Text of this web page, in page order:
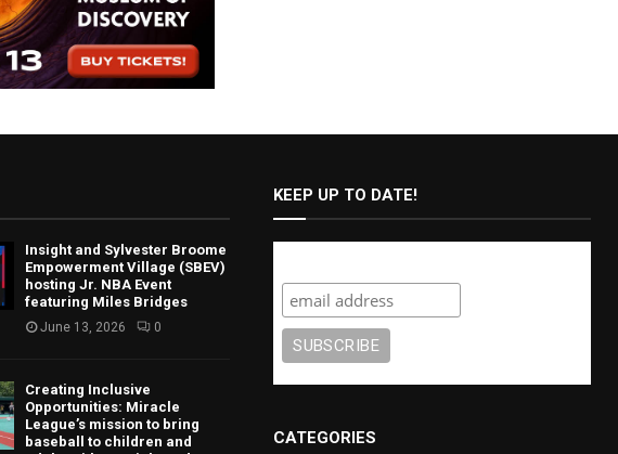
Insight and Sylvester Broome
Empowerment Village (SBEV)
hosting Jr. NBA Event
featuring Miles Bridges
June 13, 2026 0
Creating Inclusive
Opportunities: Miracle
League’s mission to bring
baseball to children and
KEEP UP TO DATE!
CATEGORIES